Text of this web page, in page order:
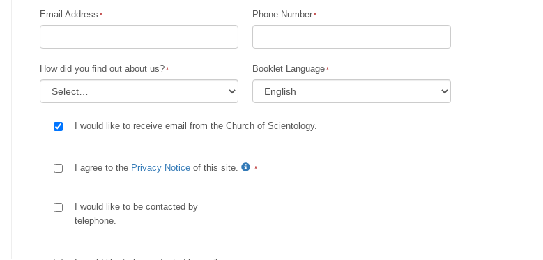
Children
Tools for the Workplace
Ethics and Conditions
The Cause of Suppression
Investigations
Email Address Phone Number
How did you find out about us? Booklet Language
I would like to receive email from the Church of Scientology.
I agree to the Privacy Notice of this site.
I would like to be contacted by
telephone.